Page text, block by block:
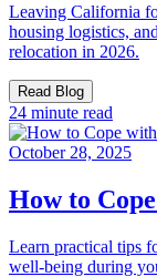
Leaving California
housing logistics,
relocation in 2026.
Read Blog
24 minute read
October 28, 2025
How to
Learn practical tips
well-being during